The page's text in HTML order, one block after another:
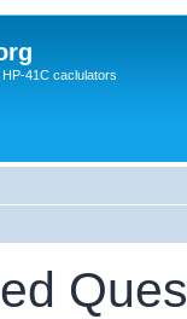
HP-41C caclulators